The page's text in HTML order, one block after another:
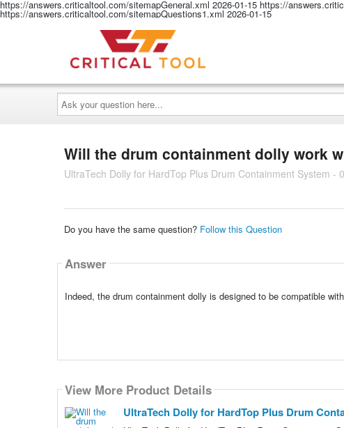
https://answers.criticaltool.com/sitemapGeneral.xml 2026-01-15 https://
https://answers.criticaltool.com/sitemapQuestions1.xml 2026-01-15
Ask
your
question
here...
Will the drum containment dolly work
UltraTech Dolly for HardTop Plus Drum Containment System -
Do you have the same question? Follow this Question
Answer
Indeed, the drum containment dolly is designed to be compatible
View More Product Details
UltraTech Dolly for HardTop Plus Drum